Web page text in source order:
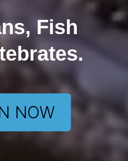
Fish
NOW